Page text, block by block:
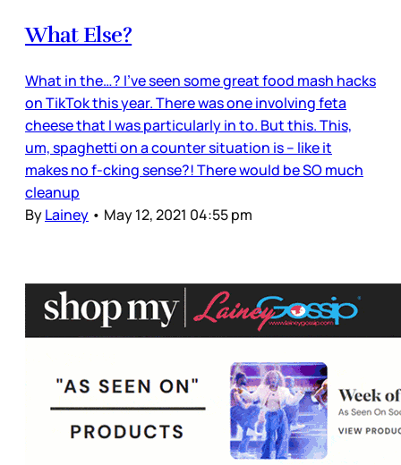
What Else?
What in the…? I’ve seen some great food mash hacks
on TikTok this year. There was one involving feta
cheese that I was particularly in to. But this. This,
um, spaghetti on a counter situation is – like it
makes no f-cking sense?! There would be SO much
cleanup
ByLainey • May 12, 2021 04:55 pm